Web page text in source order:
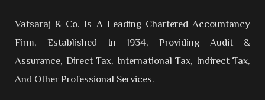
Vatsaraj & Co. Is A Leading Chartered Accountancy
Firm, Established In 1934, Providing Audit &
Assurance, Direct Tax, International Tax, Indirect Tax,
And Other Professional Services.